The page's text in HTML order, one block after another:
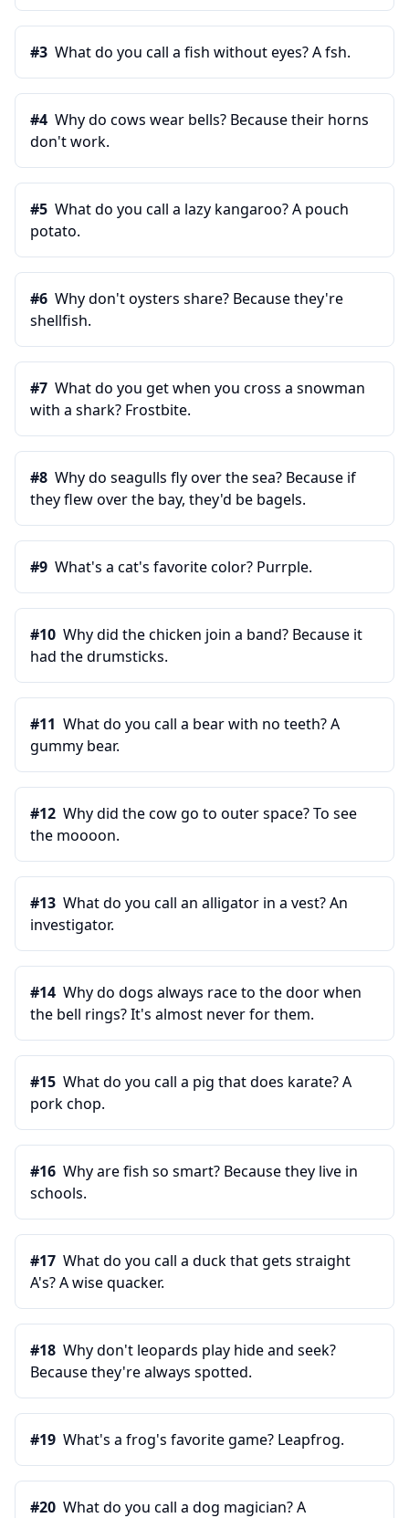
#3 What do you call a fish without eyes? A fsh.
#4 Why do cows wear bells? Because their horns
don't work.
#5 What do you call a lazy kangaroo? A pouch
potato.
#6 Why don't oysters share? Because they're
shellfish.
#7 What do you get when you cross a snowman
with a shark? Frostbite.
#8 Why do seagulls fly over the sea? Because if
they flew over the bay, they'd be bagels.
#9 What's a cat's favorite color? Purrple.
#10 Why did the chicken join a band? Because it
had the drumsticks.
#11 What do you call a bear with no teeth? A
gummy bear.
#12 Why did the cow go to outer space? To see
the moooon.
#13 What do you call an alligator in a vest? An
investigator.
#14 Why do dogs always race to the door when
the bell rings? It's almost never for them.
#15 What do you call a pig that does karate? A
pork chop.
#16 Why are fish so smart? Because they live in
schools.
#17 What do you call a duck that gets straight
A's? A wise quacker.
#18 Why don't leopards play hide and seek?
Because they're always spotted.
#19 What's a frog's favorite game? Leapfrog.
#20 What do you call a dog magician? A